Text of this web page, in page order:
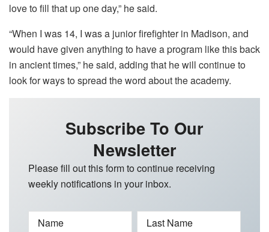
love to fill that up one day,” he said.
“When I was 14, I was a junior firefighter in Madison, and
would have given anything to have a program like this back
in ancient times,” he said, adding that he will continue to
look for ways to spread the word about the academy.
Subscribe To Our
Newsletter
Please fill out this form to continue receiving
weekly notifications in your inbox.
Name Last Name